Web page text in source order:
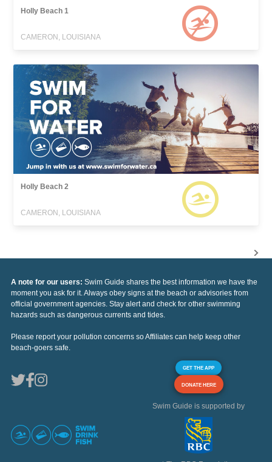
Holly Beach 1
CAMERON, LOUISIANA
Holly Beach 2
CAMERON, LOUISIANA
A note for our users: Swim Guide shares the best information we have the
moment you ask for it. Always obey signs at the beach or advisories from
official government agencies. Stay alert and check for other swimming
hazards such as dangerous currents and tides.
Please report your pollution concerns so Affiliates can help keep other
beach-goers safe.
GET THE APP
DONATE HERE
Swim Guide is supported by